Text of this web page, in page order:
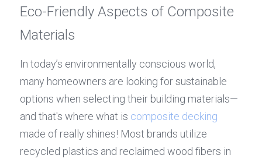
Eco-Friendly Aspects of Composite
Materials
In today’s environmentally conscious world,
many homeowners are looking for sustainable
options when selecting their building materials—
and that's where what is composite decking
made of really shines! Most brands utilize
recycled plastics and reclaimed wood fibers in